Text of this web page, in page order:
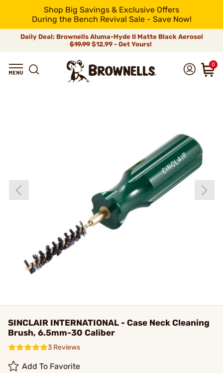
Shop Big Savings & Exclusive Offers
During the Bench Revival Sale - Save Now!
Daily Deal: Brownells Aluma-Hyde II Matte Black Aerosol
$19.99 $12.99 - Get Yours!
0
SINCLAIR INTERNATIONAL - Case Neck Cleaning
Brush, 6.5mm-30 Caliber
3 Reviews
Add To Favorite